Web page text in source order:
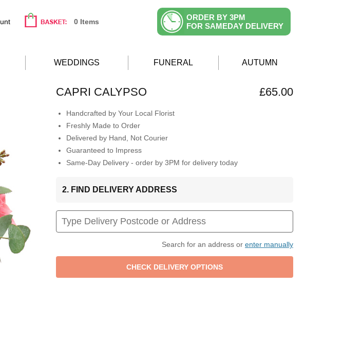
0 Items
ORDER BY 3PM
FOR SAMEDAY DELIVERY
WEDDINGS FUNERAL AUTUMN
CAPRI CALYPSO £65.00
Handcrafted by Your Local Florist
Freshly Made to Order
Delivered by Hand, Not Courier
Guaranteed to Impress
Same-Day Delivery - order by 3PM for delivery today
2. FIND DELIVERY ADDRESS
Search for an address or enter manually